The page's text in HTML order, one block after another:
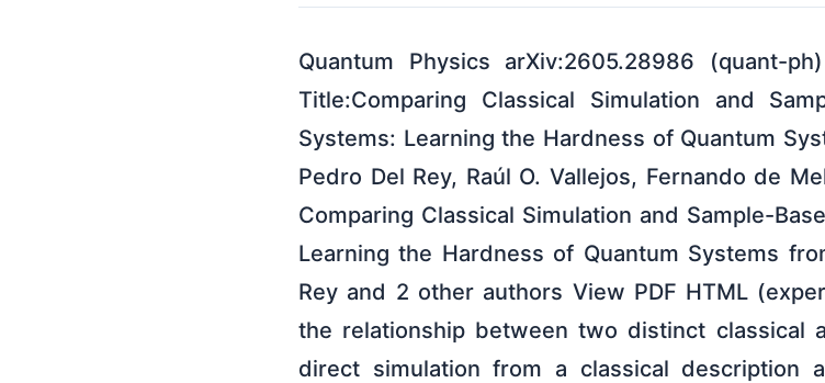
Quantum Physics arXiv:2605.28986 (quant-
Title:Comparing Classical Simulation and
Systems: Learning the Hardness of Quantum
Pedro Del Rey, Raúl O. Vallejos, Fernando de
Comparing Classical Simulation and Sample-
Learning the Hardness of Quantum Systems
Rey and 2 other authors View PDF HTML
the relationship between two distinct classical
direct simulation from a classical description